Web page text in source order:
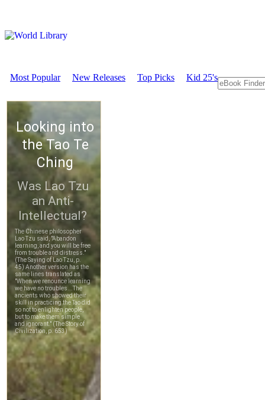
Most Popular New Releases Top Picks Kid 25's